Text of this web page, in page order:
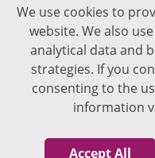
We use cookies to
website. We also
analytical data and
strategies. If you
consenting to the
information
Accept All
The content of